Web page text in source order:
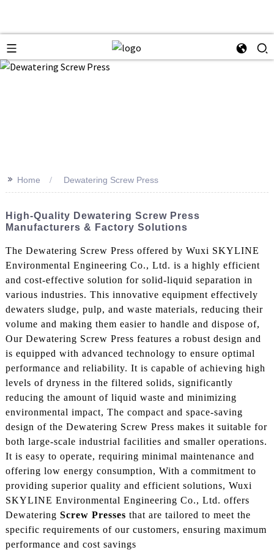
>> Home Dewatering Screw Press
High-Quality Dewatering Screw Press
Manufacturers & Factory Solutions
The Dewatering Screw Press offered by Wuxi SKYLINE
Environmental Engineering Co., Ltd. is a highly efficient
and cost-effective solution for solid-liquid separation in
various industries. This innovative equipment effectively
dewaters sludge, pulp, and waste materials, reducing their
volume and making them easier to handle and dispose of,
Our Dewatering Screw Press features a robust design and
is equipped with advanced technology to ensure optimal
performance and reliability. It is capable of achieving high
levels of dryness in the filtered solids, significantly
reducing the amount of liquid waste and minimizing
environmental impact, The compact and space-saving
design of the Dewatering Screw Press makes it suitable for
both large-scale industrial facilities and smaller operations.
It is easy to operate, requiring minimal maintenance and
offering low energy consumption, With a commitment to
providing superior quality and efficient solutions, Wuxi
SKYLINE Environmental Engineering Co., Ltd. offers
Dewatering Screw Presses that are tailored to meet the
specific requirements of our customers, ensuring maximum
performance and cost savings